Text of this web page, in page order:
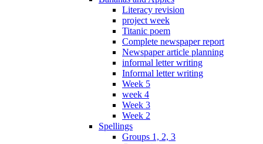
Literacy revision
project week
Titanic poem
Complete newspaper report
Newspaper article planning
informal letter writing
Informal letter writing
Week 5
week 4
Week 3
Week 2
Spellings
Groups 1, 2, 3